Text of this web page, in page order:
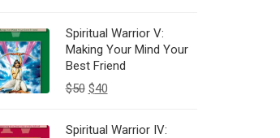
Spiritual Warrior V:
Making Your Mind Your
Best Friend
$50 $40
Spiritual Warrior IV: